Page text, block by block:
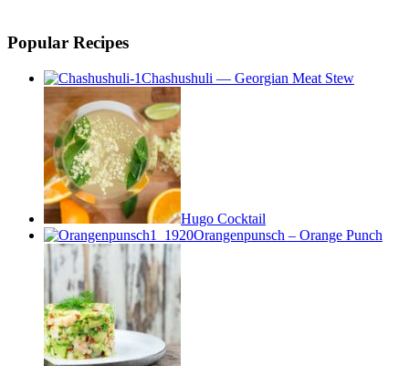
Popular Recipes
Chashushuli — Georgian Meat Stew
Hugo Cocktail
Orangenpunsch – Orange Punch